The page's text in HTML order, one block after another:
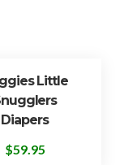
Little
Diapers
$59.95